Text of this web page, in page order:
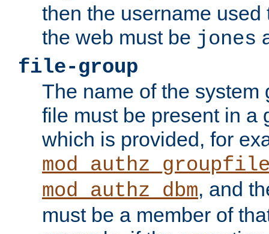
then the username
the web must be jones
file-group
The name of the system
file must be present in a
which is provided, for
mod_authz_dbm, and
must be a member of